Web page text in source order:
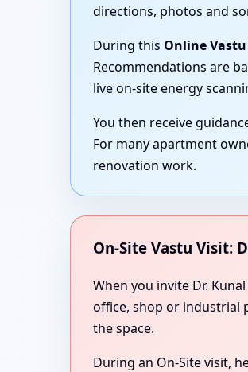
directions, photos and
During this Online
Recommendations are
live on-site energy
You then receive
For many apartment
renovation work.
On-Site Vastu Visit:
When you invite Dr.
office, shop or industrial
the space.
During an On-Site visit,